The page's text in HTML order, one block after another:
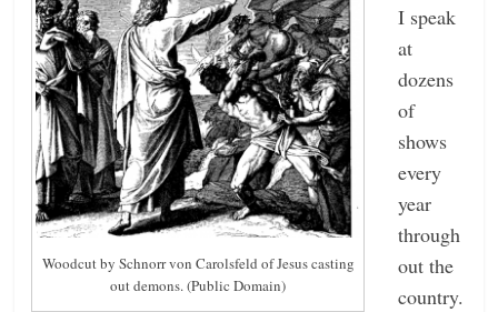
Woodcut by Schnorr von Carolsfeld of Jesus casting
out demons. (Public Domain)
I speak
at
dozens
of
shows
every
year
through
out the
country.